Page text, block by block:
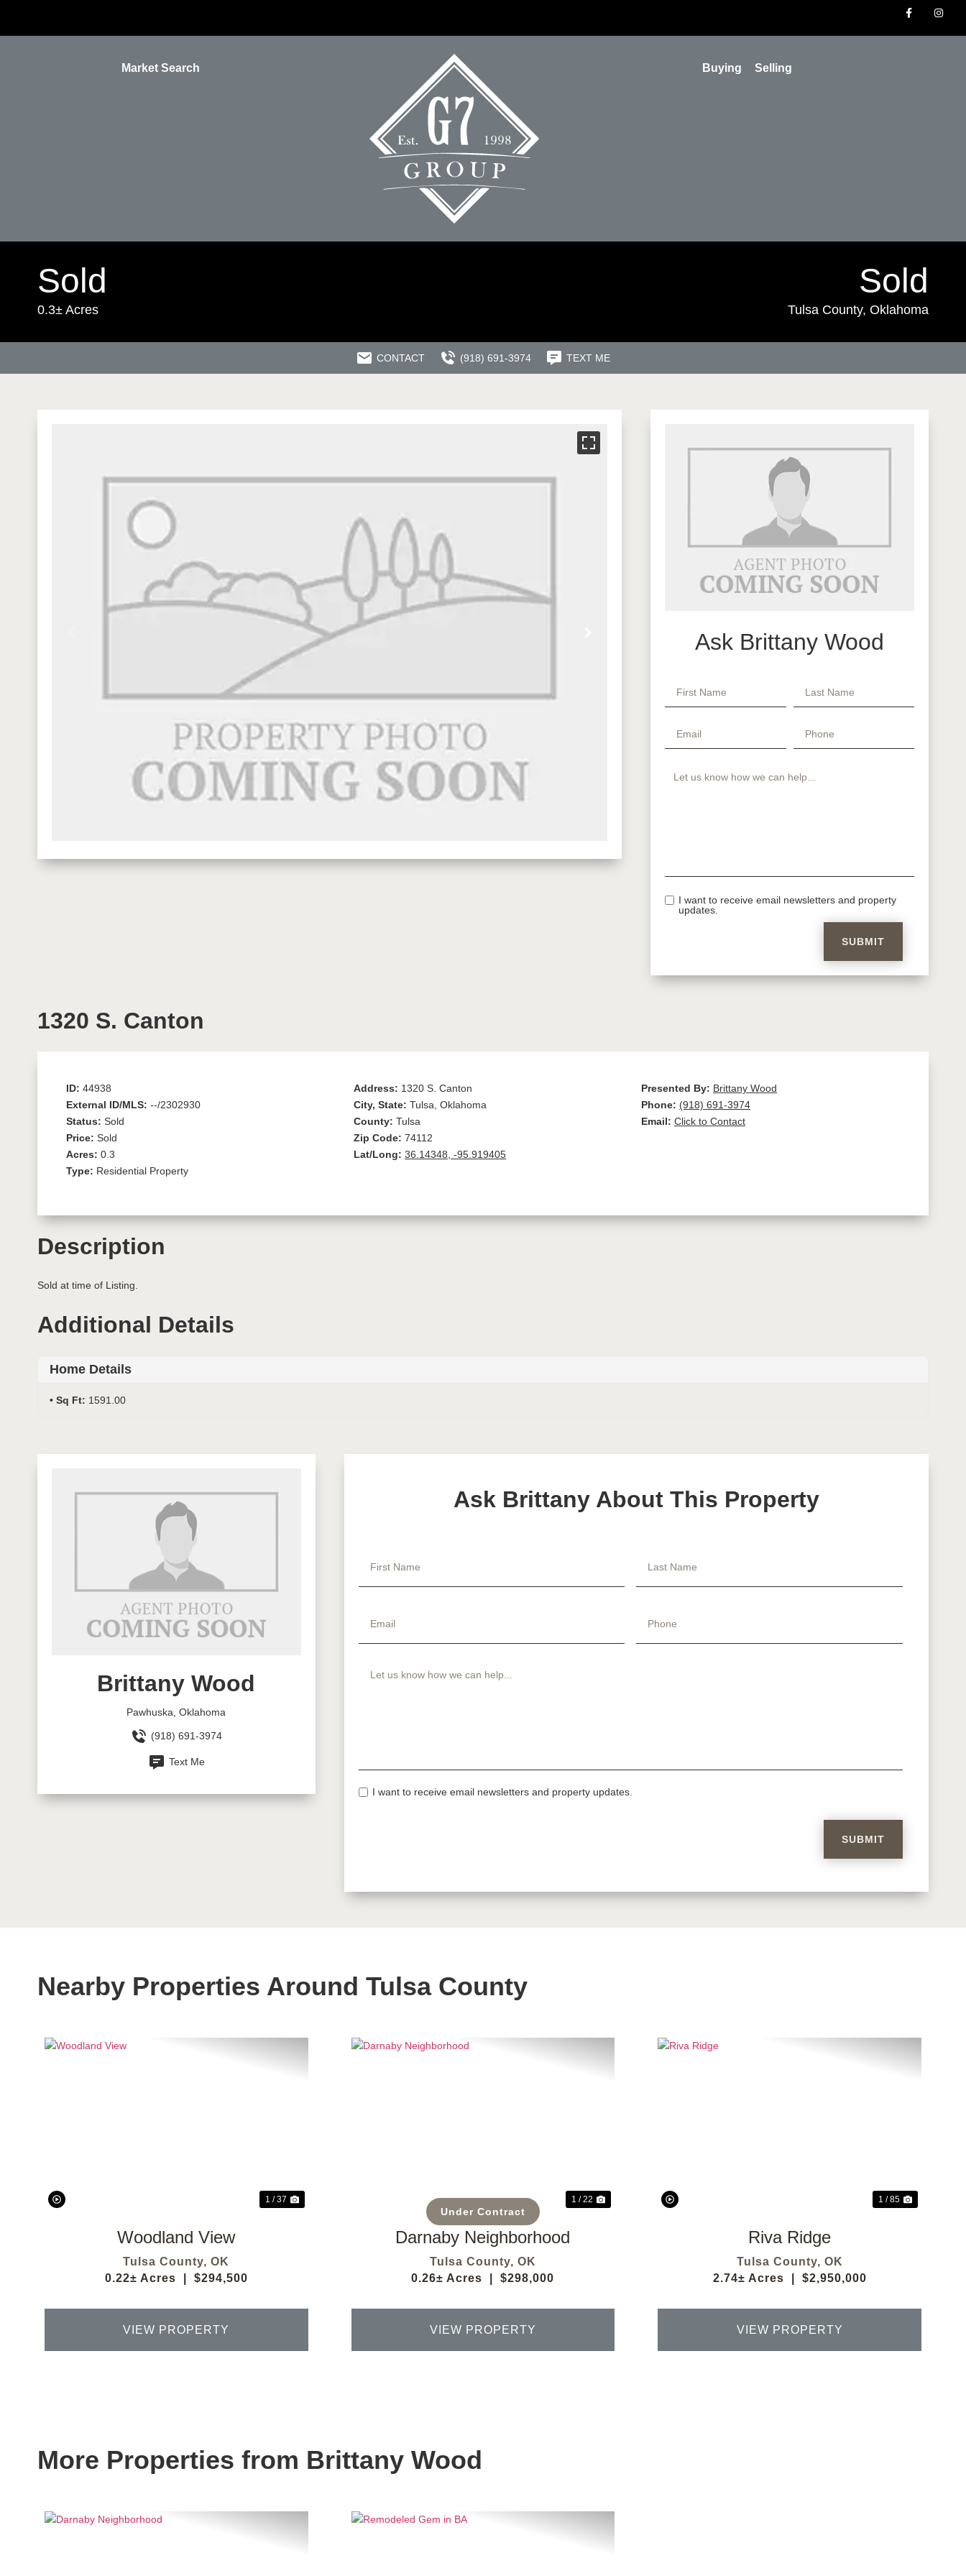
Market Search Buying Selling
Sold
0.3± Acres
Sold
Tulsa County, Oklahoma
CONTACT (918) 691-3974 TEXT ME
Ask Brittany Wood
I want to receive email newsletters and property
updates.
1320 S. Canton
ID: 44938
External ID/MLS: --/2302930
Status: Sold
Price: Sold
Acres: 0.3
Type: Residential Property
Address: 1320 S. Canton
City, State: Tulsa, Oklahoma
County: Tulsa
Zip Code: 74112
Lat/Long: 36.14348, -95.919405
Presented By: Brittany Wood
Phone: (918) 691-3974
Email: Click to Contact
Description
Sold at time of Listing.
Additional Details
Home Details
Sq Ft: 1591.00
Brittany Wood
Pawhuska, Oklahoma
(918) 691-3974
Text Me
Ask Brittany About This Property
I want to receive email newsletters and property updates.
Nearby Properties Around Tulsa County
1 / 37
Woodland View
Tulsa County,OK
0.22± Acres
$294,500
VIEW PROPERTY
Under Contract
1 / 22
Darnaby Neighborhood
Tulsa County, OK
0.26± Acres
$298,000
VIEW PROPERTY
1 / 85
Riva Ridge
Tulsa County, OK
2.74± Acres
$2,950,000
VIEW PROPERTY
More Properties from Brittany Wood